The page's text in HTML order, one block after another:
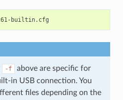
-f
above are specific for
in USB connection. You
files depending on the